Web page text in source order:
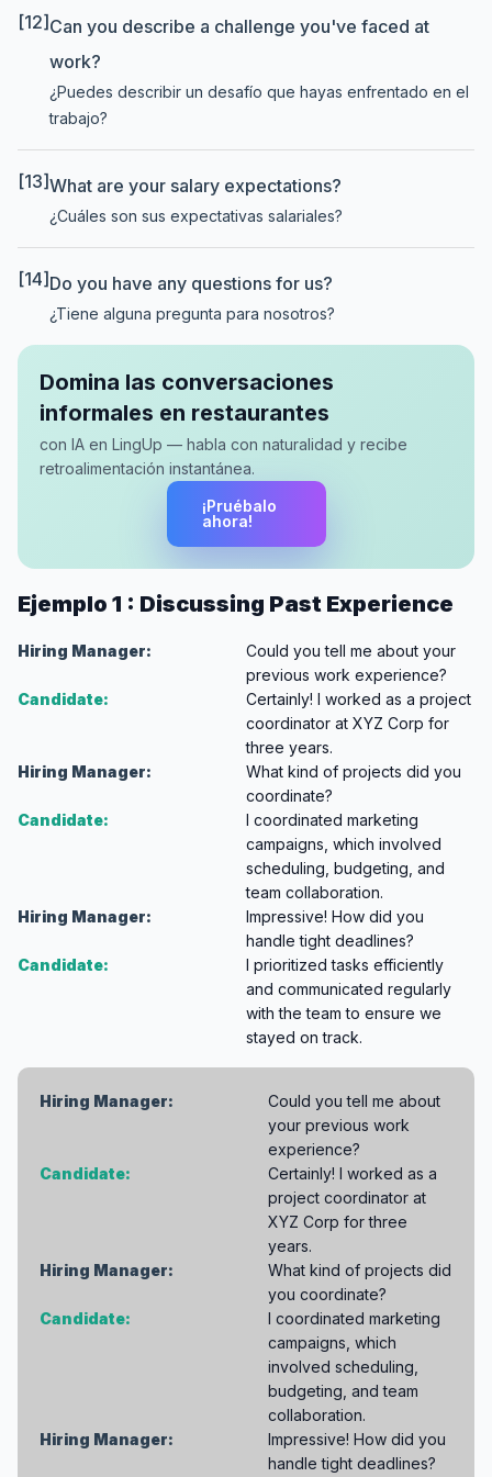
[12] Can you describe a challenge you've faced at
work?
¿Puedes describir un desafío que hayas enfrentado en el
trabajo?
[13]What are your salary expectations?
¿Cuáles son sus expectativas salariales?
[14] Do you have any questions for us?
¿Tiene alguna pregunta para nosotros?
Domina las conversaciones
informales en restaurantes
con IA en LingUp — habla con naturalidad y recibe
retroalimentación instantánea.
¡Pruébalo
ahora!
Ejemplo 1 : Discussing Past Experience
Hiring Manager:
Could you tell me about your
previous work experience?
Candidate:
Certainly! I worked as a project
coordinator at XYZ Corp for
three years.
Hiring Manager:
What kind of projects did you
coordinate?
Candidate:
I coordinated marketing
campaigns, which involved
scheduling, budgeting, and
team collaboration.
Hiring Manager:
Impressive! How did you
handle tight deadlines?
Candidate:
I prioritized tasks efficiently
and communicated regularly
with the team to ensure we
stayed on track.
Hiring Manager:
Could you tell me about
your previous work
experience?
Candidate:
Certainly! I worked as a
project coordinator at
XYZ Corp for three
years.
Hiring Manager:
What kind of projects did
you coordinate?
Candidate:
I coordinated marketing
campaigns, which
involved scheduling,
budgeting, and team
collaboration.
Hiring Manager:
Impressive! How did you
handle tight deadlines?